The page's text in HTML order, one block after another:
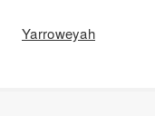
Yarroweyah